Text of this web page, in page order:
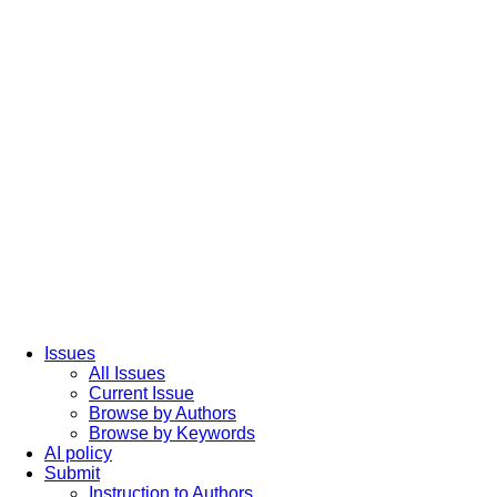
Issues
All Issues
Current Issue
Browse by Authors
Browse by Keywords
AI policy
Submit
Instruction to Authors